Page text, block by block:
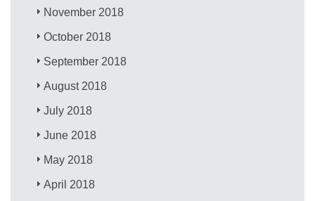
November 2018
October 2018
September 2018
August 2018
July 2018
June 2018
May 2018
April 2018